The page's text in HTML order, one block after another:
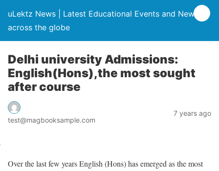
uLektz News | Latest Educational Events and News
across the globe
Delhi university Admissions:
English(Hons),the most sought
after course
test@magbooksample.com
7 years ago
Over the last few years English (Hons) has emerged as the most